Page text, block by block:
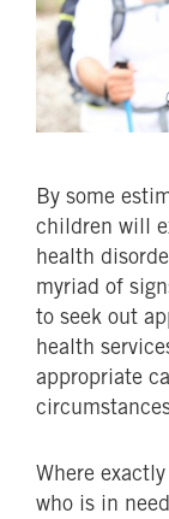
By some
children will
health
myriad of
to seek out
health
appropriate
Where
who is in